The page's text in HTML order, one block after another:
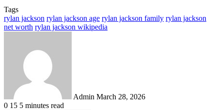
Tags
rylan jackson rylan jackson age rylan jackson family rylan jackson
net worth rylan jackson wikipedia
Admin March 28, 2026
0 15 5 minutes read